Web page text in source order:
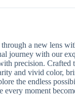
a new lens
journey with our
precision. Crafted
and vivid color,
the endless
every moment